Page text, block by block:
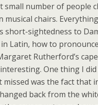
small number of people
musical chairs.
short-sightedness to
Latin, how to pronounce
Rutherford’s
One thing I
missed was the fact that
back from the